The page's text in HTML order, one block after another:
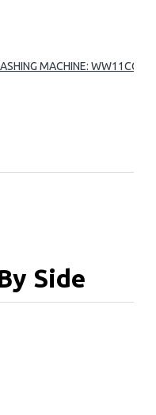
MACHINE:
Side